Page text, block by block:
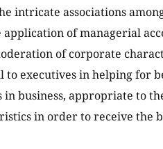
intricate associations
of managerial
of corporate
executives in helping for
business, appropriate to
in order to receive the